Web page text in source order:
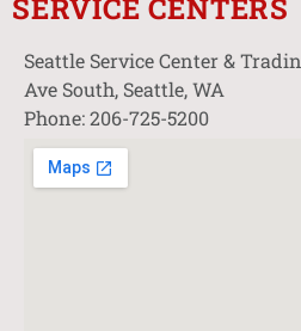
SERVICE CENTERS
Seattle Service Center &
Ave South, Seattle, WA
Phone: 206-725-5200